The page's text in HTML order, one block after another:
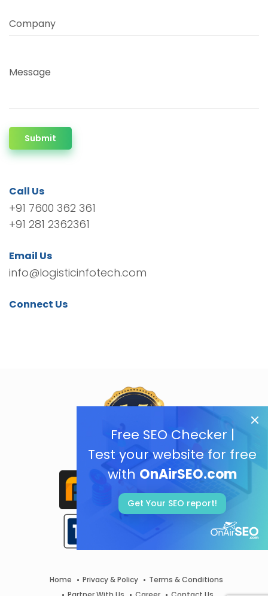
Free SEO Checker |
Test your website for free
with OnAirSEO.com
Get Your SEO report!
Company
Message
Submit
Call Us
+91 7600 362 361
+91 281 2362361
Email Us
info@logisticinfotech.com
Connect Us
Home Privacy & Policy
Terms & Conditions